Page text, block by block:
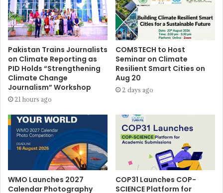
Pakistan Trains Journalists
on Climate Reporting as
PID Holds “Strengthening
Climate Change
Journalism” Workshop
21 hours ago
COMSTECH to Host
Seminar on Climate
Resilient Smart Cities on
Aug 20
2 days ago
WMO Launches 2027
Calendar Photography
COP31 Launches COP-
SCIENCE Platform for